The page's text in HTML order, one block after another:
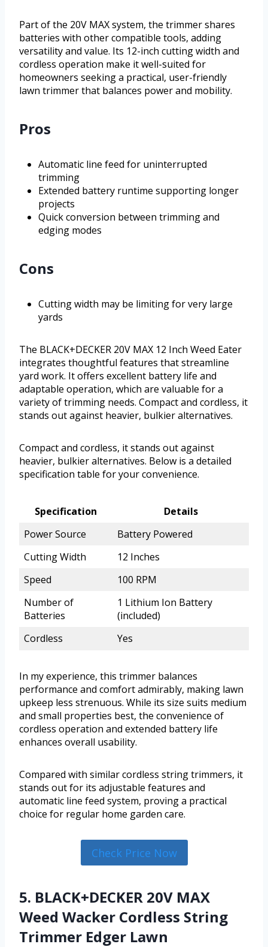
Part of the 20V MAX system, the trimmer shares
batteries with other compatible tools, adding
versatility and value. Its 12-inch cutting width and
cordless operation make it well-suited for
homeowners seeking a practical, user-friendly
lawn trimmer that balances power and mobility.
Pros
Automatic line feed for uninterrupted
trimming
Extended battery runtime supporting longer
projects
Quick conversion between trimming and
edging modes
Cons
Cutting width may be limiting for very large
yards
The BLACK+DECKER 20V MAX 12 Inch Weed Eater
integrates thoughtful features that streamline
yard work. It offers excellent battery life and
adaptable operation, which are valuable for a
variety of trimming needs. Compact and cordless, it
stands out against heavier, bulkier alternatives.
Compact and cordless, it stands out against
heavier, bulkier alternatives. Below is a detailed
specification table for your convenience.
Specification
Details
Power Source
Battery Powered
Cutting Width
12 Inches
Speed
100 RPM
Number of
Batteries
1 Lithium Ion Battery
(included)
Cordless
Yes
In my experience, this trimmer balances
performance and comfort admirably, making lawn
upkeep less strenuous. While its size suits medium
and small properties best, the convenience of
cordless operation and extended battery life
enhances overall usability.
Compared with similar cordless string trimmers, it
stands out for its adjustable features and
automatic line feed system, proving a practical
choice for regular home garden care.
Check Price Now
5. BLACK+DECKER 20V MAX
Weed Wacker Cordless String
Trimmer Edger Lawn